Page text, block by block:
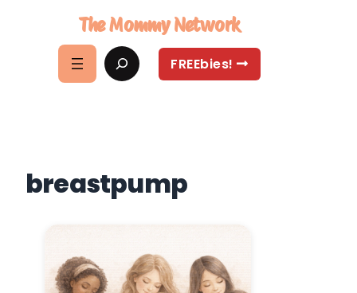
The Mommy Network
S
e
FREEbies!
breastpump